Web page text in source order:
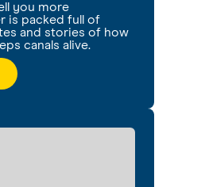
you more
is packed full of
and stories of how
canals alive.